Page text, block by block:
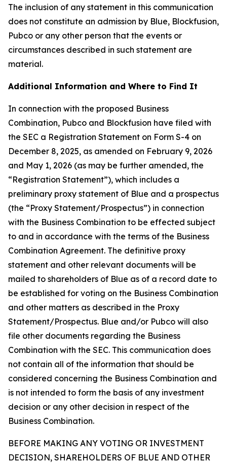
The inclusion of any statement in this communication
does not constitute an admission by Blue, Blockfusion,
Pubco or any other person that the events or
circumstances described in such statement are
material.
Additional Information and Where to Find It
In connection with the proposed Business
Combination, Pubco and Blockfusion have filed with
the SEC a Registration Statement on Form S-4 on
December 8, 2025, as amended on February 9, 2026
and May 1, 2026 (as may be further amended, the
“Registration Statement”), which includes a
preliminary proxy statement of Blue and a prospectus
(the “Proxy Statement/Prospectus”) in connection
with the Business Combination to be effected subject
to and in accordance with the terms of the Business
Combination Agreement. The definitive proxy
statement and other relevant documents will be
mailed to shareholders of Blue as of a record date to
be established for voting on the Business Combination
and other matters as described in the Proxy
Statement/Prospectus. Blue and/or Pubco will also
file other documents regarding the Business
Combination with the SEC. This communication does
not contain all of the information that should be
considered concerning the Business Combination and
is not intended to form the basis of any investment
decision or any other decision in respect of the
Business Combination.
BEFORE MAKING ANY VOTING OR INVESTMENT
DECISION, SHAREHOLDERS OF BLUE AND OTHER